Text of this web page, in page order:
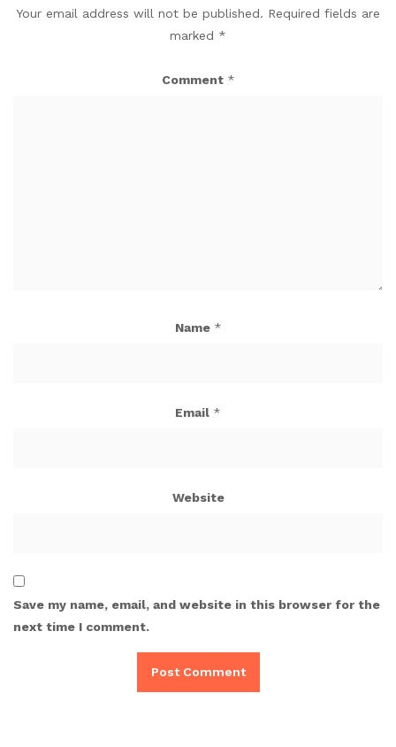
Your email address will not be published. Required fields are
marked *
Comment *
Name *
Email *
Website
Save my name, email, and website in this browser for the
next time I comment.